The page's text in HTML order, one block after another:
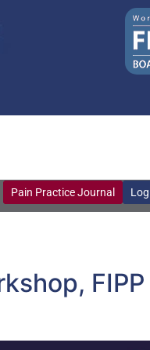
Pain Practice Journal
Pain Practice Journal
FIPP